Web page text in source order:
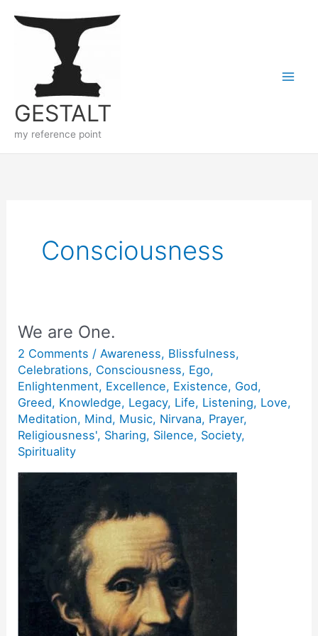
GESTALT
my reference point
Consciousness
We are One.
2 Comments /Awareness, Blissfulness,
Celebrations, Consciousness, Ego,
Enlightenment, Excellence, Existence, God,
Greed, Knowledge, Legacy, Life, Listening, Love,
Meditation, Mind, Music, Nirvana, Prayer,
Religiousness', Sharing, Silence, Society,
Spirituality